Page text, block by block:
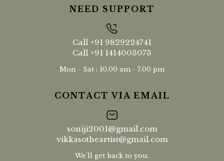
NEED SUPPORT
Call +91 9829224741
Call +91 1414003073
Mon - Sat : 10.00 am - 7.00 pm
CONTACT VIA EMAIL
soniji2001@gmail.com
vikkasotheartist@gmail.com
We'll get back to you.